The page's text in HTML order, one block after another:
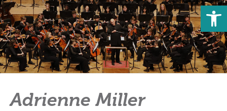
Adrienne Miller